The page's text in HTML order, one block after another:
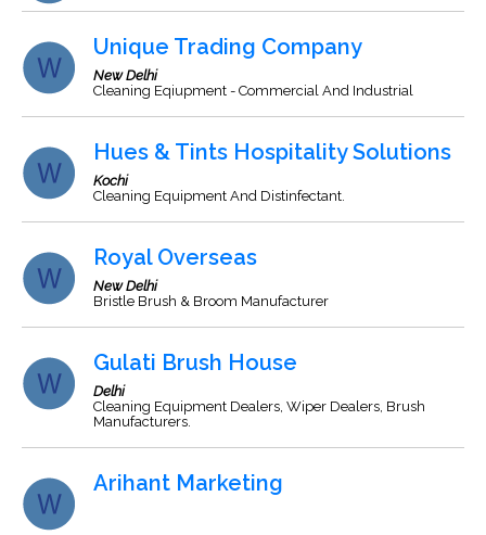
Unique Trading Company
New Delhi
Cleaning Eqiupment - Commercial And Industrial
Hues & Tints Hospitality Solutions
Kochi
Cleaning Equipment And Distinfectant.
Royal Overseas
New Delhi
Bristle Brush & Broom Manufacturer
Gulati Brush House
Delhi
Cleaning Equipment Dealers, Wiper Dealers, Brush
Manufacturers.
Arihant Marketing